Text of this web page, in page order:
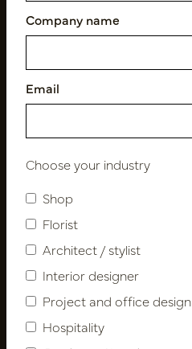
Newsletter
Subscribe
Customer Support
Company name
Email
Choose your industry
Shop
Florist
Architect / stylist
Interior designer
Project and office design
Hospitality